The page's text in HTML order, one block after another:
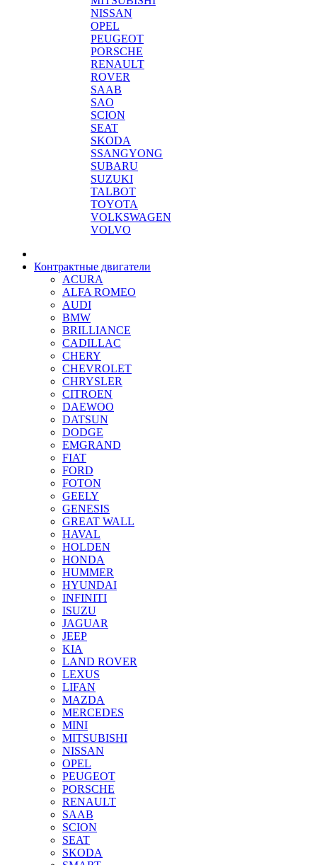
NISSAN
OPEL
PEUGEOT
PORSCHE
RENAULT
ROVER
SAAB
SAO
SCION
SEAT
SKODA
SSANGYONG
SUBARU
SUZUKI
TALBOT
TOYOTA
VOLKSWAGEN
VOLVO
Контрактные двигатели
ACURA
ALFA ROMEO
AUDI
BMW
BRILLIANCE
CADILLAC
CHERY
CHEVROLET
CHRYSLER
CITROEN
DAEWOO
DATSUN
DODGE
EMGRAND
FIAT
FORD
FOTON
GEELY
GENESIS
GREAT WALL
HAVAL
HOLDEN
HONDA
HUMMER
HYUNDAI
INFINITI
ISUZU
JAGUAR
JEEP
KIA
LAND ROVER
LEXUS
LIFAN
MAZDA
MERCEDES
MINI
MITSUBISHI
NISSAN
OPEL
PEUGEOT
PORSCHE
RENAULT
SAAB
SCION
SEAT
SKODA